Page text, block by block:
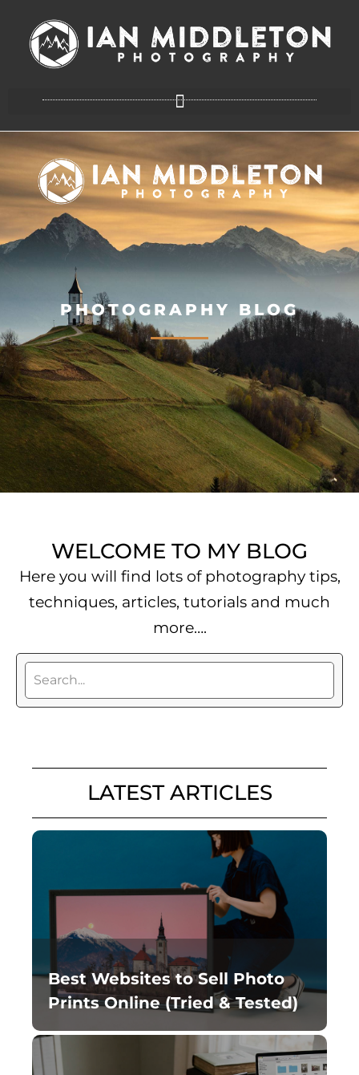
PHOTOGRAPHY BLOG
WELCOME TO MY BLOG
Here you will find lots of photography tips,
techniques, articles, tutorials and much
more….
LATEST ARTICLES
Best Websites to Sell Photo
Prints Online (Tried & Tested)